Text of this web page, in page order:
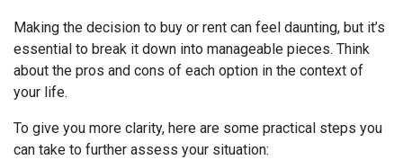
Making the decision to buy or rent can feel daunting, but it’s
essential to break it down into manageable pieces. Think
about the pros and cons of each option in the context of
your life.
To give you more clarity, here are some practical steps you
can take to further assess your situation: